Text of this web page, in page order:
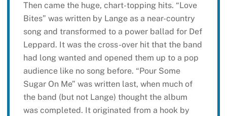
Then came the huge, chart-topping hits. “Love
Bites” was written by Lange as a near-country
song and transformed to a power ballad for Def
Leppard. It was the cross-over hit that the band
had long wanted and opened them up to a pop
audience like no song before. “Pour Some
Sugar On Me” was written last, when much of
the band (but not Lange) thought the album
was completed. It originated from a hook by